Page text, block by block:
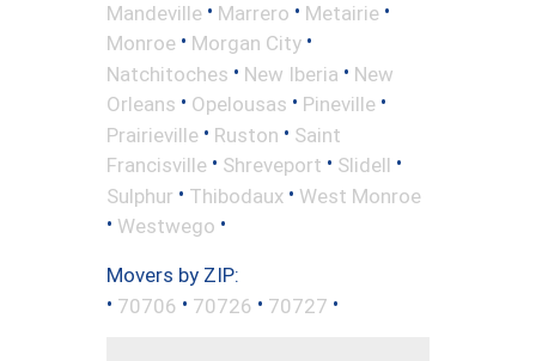
Mandeville • Marrero • Metairie •
Monroe • Morgan City •
Natchitoches • New Iberia • New
Orleans • Opelousas • Pineville •
Prairieville • Ruston • Saint
Francisville • Shreveport • Slidell •
Sulphur • Thibodaux • West Monroe
• Westwego •
Movers by ZIP:
• 70706 • 70726 • 70727 •